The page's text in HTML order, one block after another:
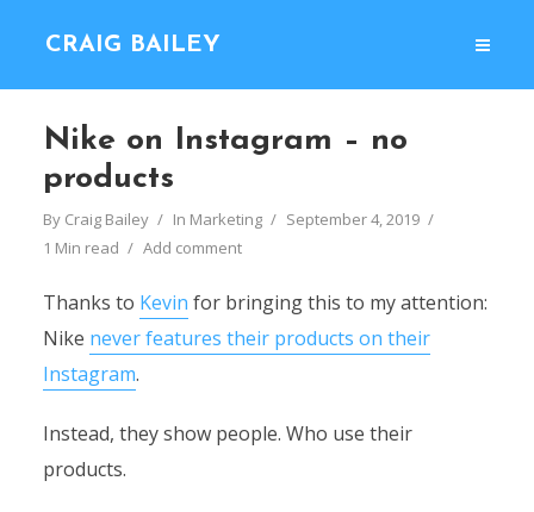
CRAIG BAILEY
Nike on Instagram – no
products
By Craig Bailey In Marketing
September 4, 2019
1 Min read
Add comment
Thanks to Kevin for bringing this to my attention:
Nike never features their products on their
Instagram.
Instead, they show people. Who use their
products.